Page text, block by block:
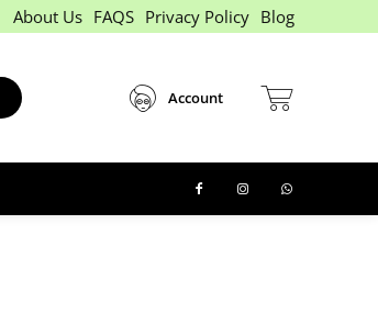
About Us FAQS Privacy Policy Blog
Account